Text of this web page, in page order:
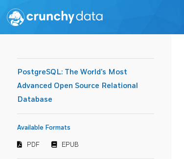
PostgreSQL: The World's Most
Advanced Open Source Relational
Database
Available Formats
PDF EPUB